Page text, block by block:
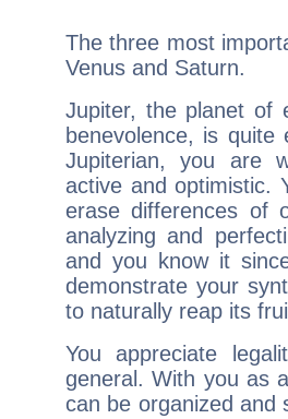
The three most
Venus and Saturn.
Jupiter, the planet of
benevolence, is
Jupiterian, you are
active and optimistic.
erase differences of
analyzing and
and you know it
demonstrate your
to naturally reap its
You appreciate
general. With you as
can be organized and